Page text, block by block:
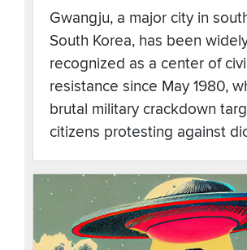
Gwangju, a major city in
South Korea, has been
recognized as a center of
resistance since May 1980,
brutal military crackdown
citizens protesting against